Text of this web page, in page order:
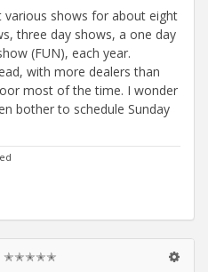
various shows for about eight
three day shows, a one day
(FUN), each year.
with more dealers than
most of the time. I wonder
bother to schedule Sunday
✭✭✭✭✭